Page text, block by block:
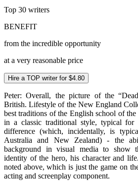
Top 30 writers
BENEFIT
from the incredible opportunity
at a very reasonable price
Hire a TOP writer for $4.80
Peter: Overall, the picture of the
British. Lifestyle of the New England
best traditions of the English school of
in a classic traditional style, typical
difference (which, incidentally, is
Australia and New Zealand) - the
background in visual media to show
identity of the hero, his character and
noted above, which is just the game on
acting and screenplay component.